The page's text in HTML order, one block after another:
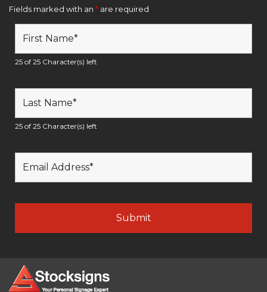
Fields marked with an * are required
25 of 25 Character(s) left
25 of 25 Character(s) left